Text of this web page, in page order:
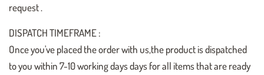
request .
DISPATCH TIMEFRAME :
Once you've placed the order with us,the product is dispatched
to you within 7-10 working days days for all items that are ready